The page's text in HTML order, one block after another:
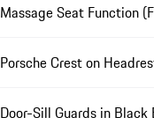
Massage Seat Function
Porsche Crest on
Door-Sill Guards in